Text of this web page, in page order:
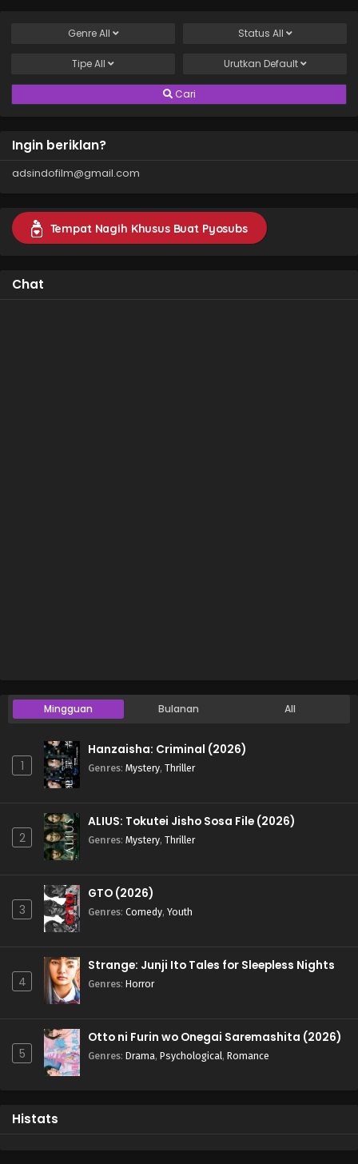
GenreAll Status All
TipeAll Urutkan Default
Cari
Ingin beriklan?
adsindofilm@gmail.com
Tempat Nagih Khusus Buat Pyosubs
Chat
Mingguan Bulanan All
1
Hanzaisha: Criminal (2026)
Genres: Mystery, Thriller
2
ALIUS: Tokutei Jisho Sosa File (2026)
Genres: Mystery, Thriller
3
GTO (2026)
Genres: Comedy, Youth
4
Strange: Junji Ito Tales for Sleepless Nights
Genres: Horror
5
Otto ni Furin wo Onegai Saremashita (2026)
Genres: Drama, Psychological, Romance
Histats